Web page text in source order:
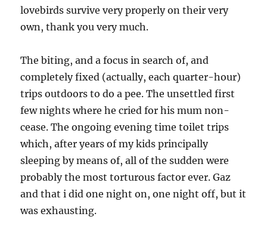
lovebirds survive very properly on their very
own, thank you very much.
The biting, and a focus in search of, and
completely fixed (actually, each quarter-hour)
trips outdoors to do a pee. The unsettled first
few nights where he cried for his mum non-
cease. The ongoing evening time toilet trips
which, after years of my kids principally
sleeping by means of, all of the sudden were
probably the most torturous factor ever. Gaz
and that i did one night on, one night off, but it
was exhausting.